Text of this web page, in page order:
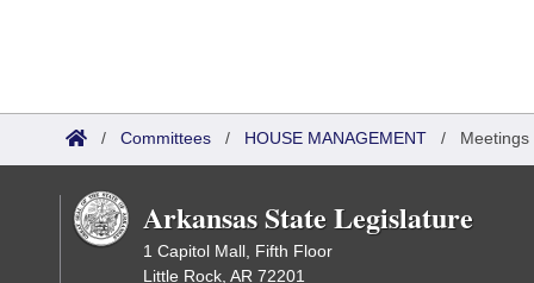
/ Committees / HOUSE MANAGEMENT / Meetings
Arkansas State Legislature
1 Capitol Mall, Fifth Floor
Little Rock, AR 72201